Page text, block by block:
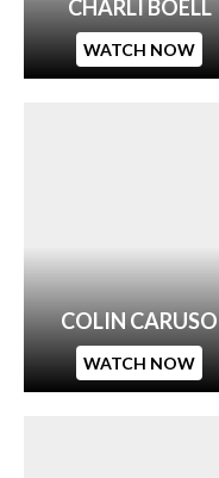
CHARLI BOELL
WATCH NOW
COLIN CARUSO
WATCH NOW